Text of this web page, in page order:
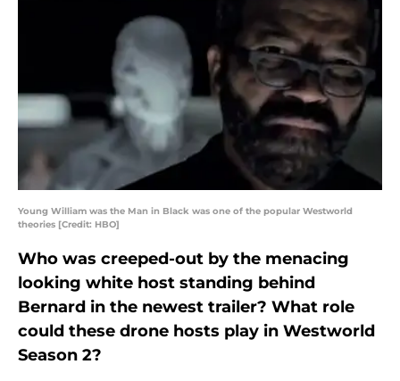
Young William was the Man in Black was one of the popular Westworld
theories [Credit: HBO]
Who was creeped-out by the menacing
looking white host standing behind
Bernard in the newest trailer? What role
could these drone hosts play in Westworld
Season 2?